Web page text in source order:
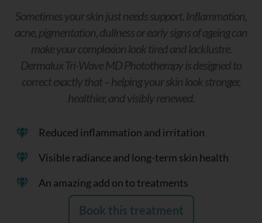
Sometimes your skin just needs support. Inflammation,
acne, pigmentation, dullness or early signs of ageing can
make your complexion look tired and lacklustre.
Dermalux Tri-Wave MD Phototherapy is designed to
correct exactly that – helping your skin look stronger,
healthier, and visibly renewed.
Reduced inflammation and irritation
Visible radiance and long-term skin health
An amazing add on to treatments
Book this treatment